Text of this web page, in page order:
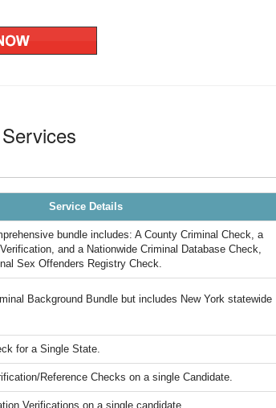
Service Details
bundle includes: A County Criminal Check, a
and a Nationwide Criminal Database Check,
Sex Offenders Registry Check.
Background Bundle but includes New York statewide
for a Single State.
Reference Checks on a single Candidate.
Verifications on a single candidate.